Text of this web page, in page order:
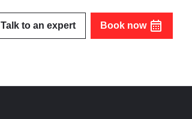
Talk to an expert Book now